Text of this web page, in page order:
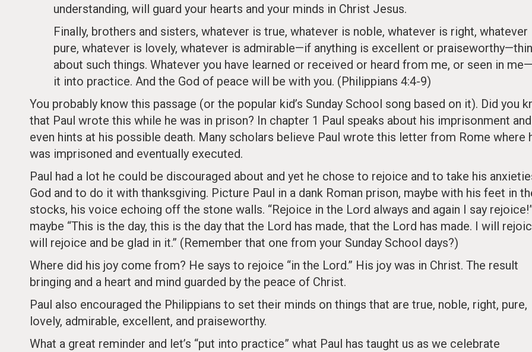
understanding, will guard your hearts and your minds in Christ Jesus.
Finally, brothers and sisters, whatever is true, whatever is noble, whatever is right, whatever
pure, whatever is lovely, whatever is admirable—if anything is excellent or
about such things. Whatever you have learned or received or heard from me, or seen in
it into practice. And the God of peace will be with you. (Philippians 4:4-9)
You probably know this passage (or the popular kid’s Sunday School song based on it). Did you
that Paul wrote this while he was in prison? In chapter 1 Paul speaks about his imprisonment and
even hints at his possible death. Many scholars believe Paul wrote this letter from Rome where
was imprisoned and eventually executed.
Paul had a lot he could be discouraged about and yet he chose to rejoice and to take his
God and to do it with thanksgiving. Picture Paul in a dank Roman prison, maybe with his feet in
stocks, his voice echoing off the stone walls. “Rejoice in the Lord always and again I say
maybe “This is the day, this is the day that the Lord has made, that the Lord has made. I will
will rejoice and be glad in it.” (Remember that one from your Sunday School days?)
Where did his joy come from? He says to rejoice “in the Lord.” His joy was in Christ. The result
bringing and a heart and mind guarded by the peace of Christ.
Paul also encouraged the Philippians to set their minds on things that are true, noble, right, pure,
lovely, admirable, excellent, and praiseworthy.
What a great reminder and let’s “put into practice” what Paul has taught us as we celebrate